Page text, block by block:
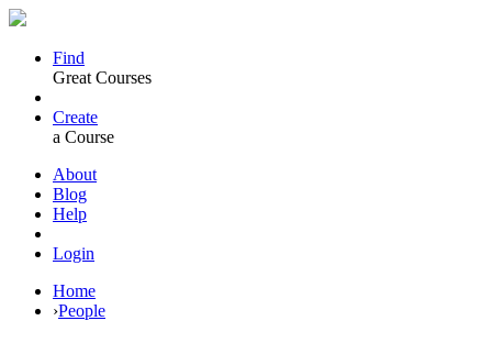
Find
Great Courses
Create
a Course
About
Blog
Help
Login
Home
›People